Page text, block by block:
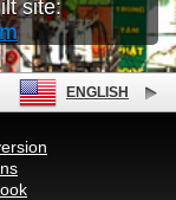
site:
ENGLISH